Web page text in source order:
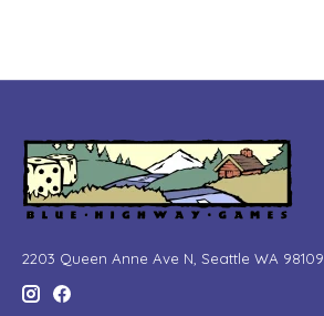
2203 Queen Anne Ave N, Seattle WA 98109